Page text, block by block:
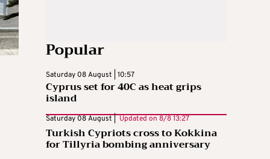
Popular
Saturday 08 August | 10:57
Cyprus set for 40C as heat grips
island
Saturday 08 August | Updated on 8/8 13:27
Turkish Cypriots cross to Kokkina
for Tillyria bombing anniversary